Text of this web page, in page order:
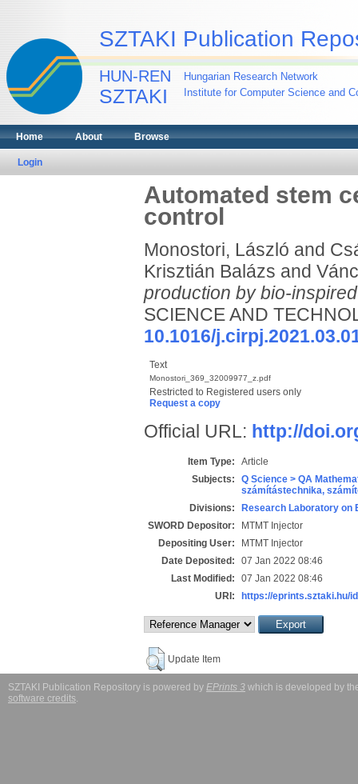
SZTAKI Publication
HUN-REN
SZTAKI
Hungarian Research Network
Institute for Computer Science and
Home About Browse
Login
Automated stem
control
Monostori, László and
Krisztián Balázs and
production by bio-
SCIENCE AND
10.1016/
Text
Monostori_369_32009977_z.pdf
Restricted to Registered users only
Request a copy
Official URL: http://
Item Type:
Article
Subjects:
Q Science > QA
számítástechnika,
Divisions:
Research Laboratory on
SWORD Depositor:
MTMT Injector
Depositing User:
MTMT Injector
Date Deposited:
07 Jan 2022 08:46
Last Modified:
07 Jan 2022 08:46
URI:
https://eprints.sztaki.hu/
Update Item
SZTAKI Publication Repository is powered by EPrints 3 which is developed by
software credits.